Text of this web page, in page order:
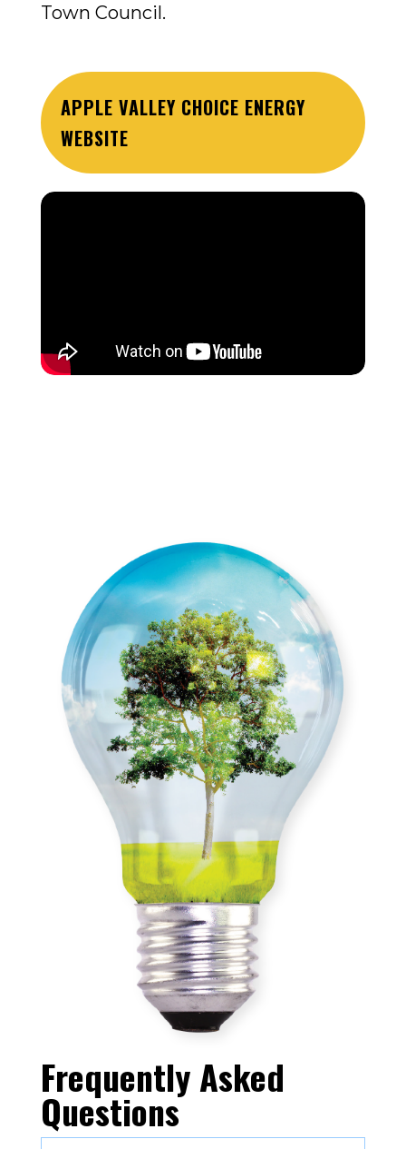
Town Council.
APPLE VALLEY CHOICE ENERGY
WEBSITE
Frequently Asked
Questions